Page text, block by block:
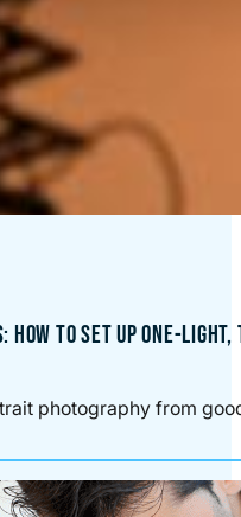
HOW TO SET UP ONE-
photography from